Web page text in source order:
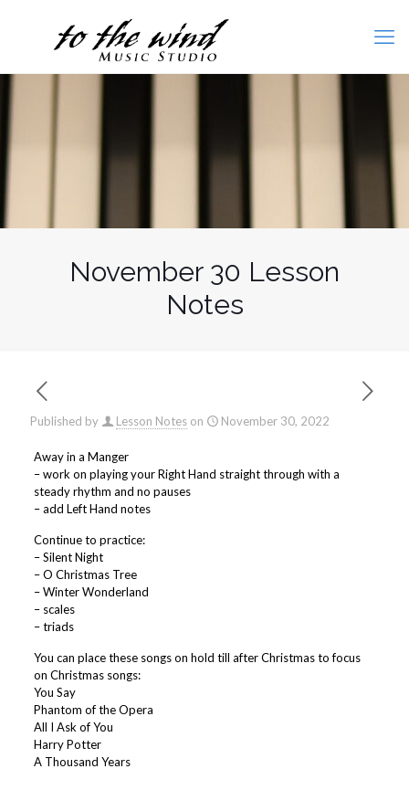
November 30 Lesson
Notes
Published by Lesson Notes on November 30, 2022
Away in a Manger
– work on playing your Right Hand straight through with a
steady rhythm and no pauses
– add Left Hand notes
Continue to practice:
– Silent Night
– O Christmas Tree
– Winter Wonderland
– scales
– triads
You can place these songs on hold till after Christmas to focus
on Christmas songs:
You Say
Phantom of the Opera
All I Ask of You
Harry Potter
A Thousand Years